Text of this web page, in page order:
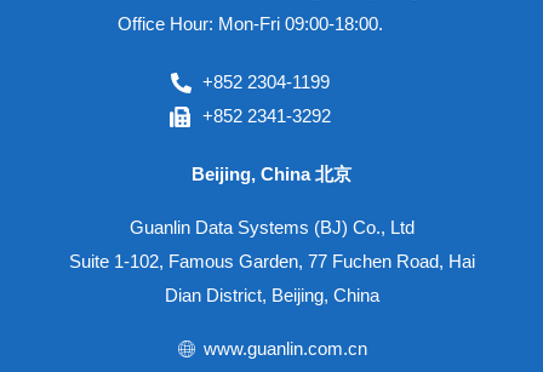
Office Hour: Mon-Fri 09:00-18:00.
+852 2304-1199
+852 2341-3292
Beijing, China 北京
Guanlin Data Systems (BJ) Co., Ltd
Suite 1-102, Famous Garden, 77 Fuchen Road, Hai
Dian District, Beijing, China
www.guanlin.com.cn